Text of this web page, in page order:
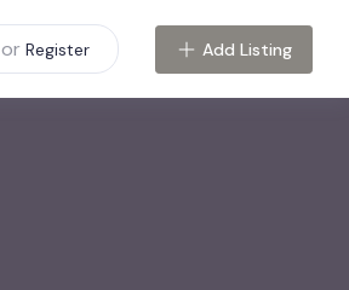
or Register Add Listing